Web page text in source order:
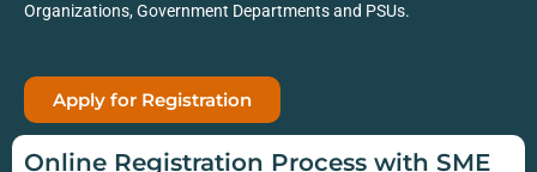
Organizations, Government Departments and PSUs.
Apply for Registration
Online Registration Process with SME